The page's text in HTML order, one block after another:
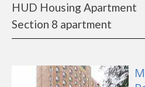
HUD Housing Apartment
Section 8 apartment